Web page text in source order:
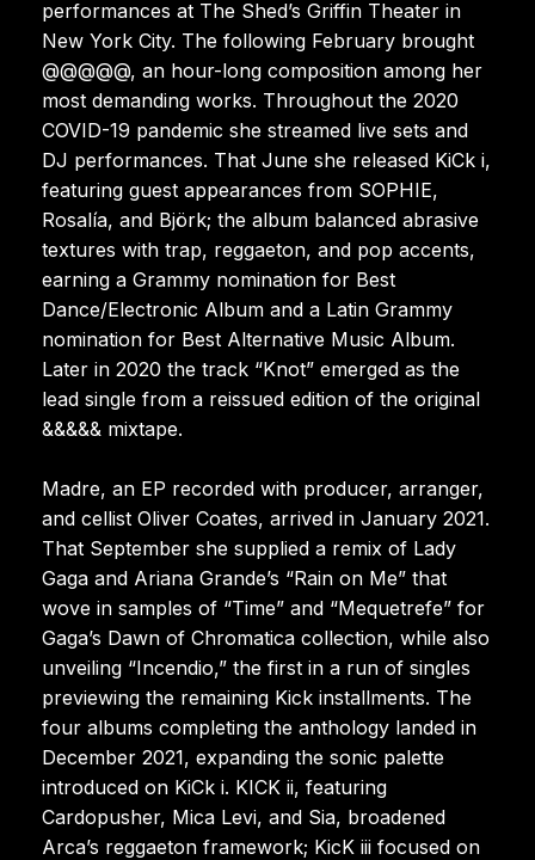
performances at The Shed’s Griffin Theater in
New York City. The following February brought
@@@@@, an hour-long composition among her
most demanding works. Throughout the 2020
COVID-19 pandemic she streamed live sets and
DJ performances. That June she released KiCk i,
featuring guest appearances from SOPHIE,
Rosalía, and Björk; the album balanced abrasive
textures with trap, reggaeton, and pop accents,
earning a Grammy nomination for Best
Dance/Electronic Album and a Latin Grammy
nomination for Best Alternative Music Album.
Later in 2020 the track “Knot” emerged as the
lead single from a reissued edition of the original
&&&&& mixtape.
Madre, an EP recorded with producer, arranger,
and cellist Oliver Coates, arrived in January 2021.
That September she supplied a remix of Lady
Gaga and Ariana Grande’s “Rain on Me” that
wove in samples of “Time” and “Mequetrefe” for
Gaga’s Dawn of Chromatica collection, while also
unveiling “Incendio,” the first in a run of singles
previewing the remaining Kick installments. The
four albums completing the anthology landed in
December 2021, expanding the sonic palette
introduced on KiCk i. KICK ii, featuring
Cardopusher, Mica Levi, and Sia, broadened
Arca’s reggaeton framework; KicK iii focused on